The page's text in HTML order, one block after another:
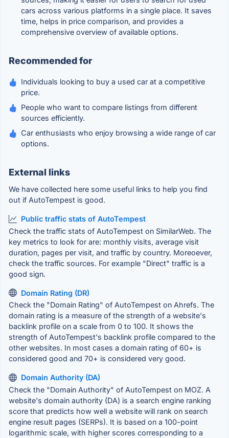
cars across various platforms in a single place. It saves
time, helps in price comparison, and provides a
comprehensive overview of available options.
Recommended for
Individuals looking to buy a used car at a competitive
price.
People who want to compare listings from different
sources efficiently.
Car enthusiasts who enjoy browsing a wide range of car
options.
External links
We have collected here some useful links to help you find
out if AutoTempest is good.
Public traffic stats of AutoTempest
Check the traffic stats of AutoTempest on SimilarWeb. The
key metrics to look for are: monthly visits, average visit
duration, pages per visit, and traffic by country. Moreoever,
check the traffic sources. For example "Direct" traffic is a
good sign.
Domain Rating (DR)
Check the "Domain Rating" of AutoTempest on Ahrefs. The
domain rating is a measure of the strength of a website's
backlink profile on a scale from 0 to 100. It shows the
strength of AutoTempest's backlink profile compared to the
other websites. In most cases a domain rating of 60+ is
considered good and 70+ is considered very good.
Domain Authority (DA)
Check the "Domain Authority" of AutoTempest on MOZ. A
website's domain authority (DA) is a search engine ranking
score that predicts how well a website will rank on search
engine result pages (SERPs). It is based on a 100-point
logarithmic scale, with higher scores corresponding to a